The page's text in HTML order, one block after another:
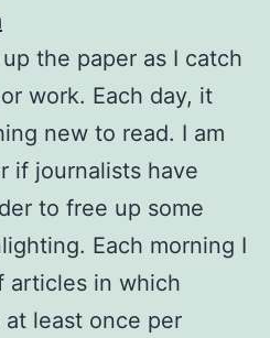
the paper as I catch
work. Each day, it
new to read. I am
if journalists have
to free up some
Each morning I
articles in which
at least once per